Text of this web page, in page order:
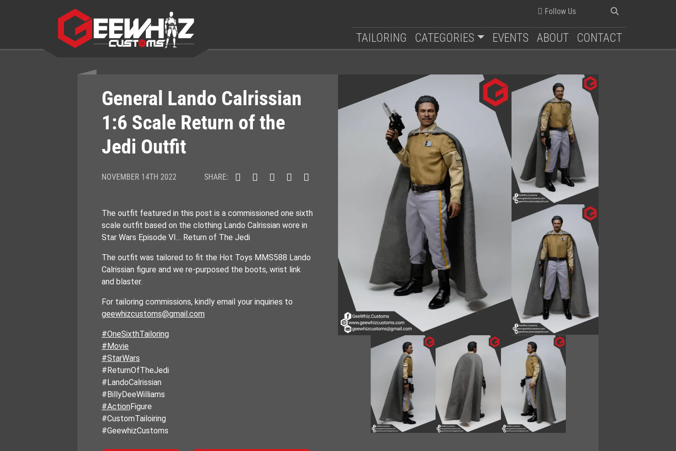
Follow Us
TAILORING CATEGORIES EVENTS ABOUT CONTACT
General Lando Calrissian
1:6 Scale Return of the
Jedi Outfit
NOVEMBER 14TH 2022 SHARE:
The outfit featured in this post is a commissioned one sixth
scale outfit based on the clothing Lando Calrissian wore in
Star Wars Episode VI… Return of The Jedi
The outfit was tailored to fit the Hot Toys MMS588 Lando
Calrissian figure and we re-purposed the boots, wrist link
and blaster.
For tailoring commissions, kindly email your inquiries to
geewhizcustoms@gmail.com
#OneSixthTailoring
#Movie
#StarWars
#ReturnOfTheJedi
#LandoCalrissian
#BillyDeeWilliams
#ActionFigure
#CustomTailoiring
#GeewhizCustoms